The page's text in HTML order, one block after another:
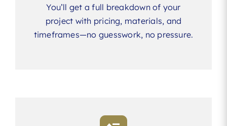
You’ll get a full breakdown of your
project with pricing, materials, and
timeframes—no guesswork, no pressure.